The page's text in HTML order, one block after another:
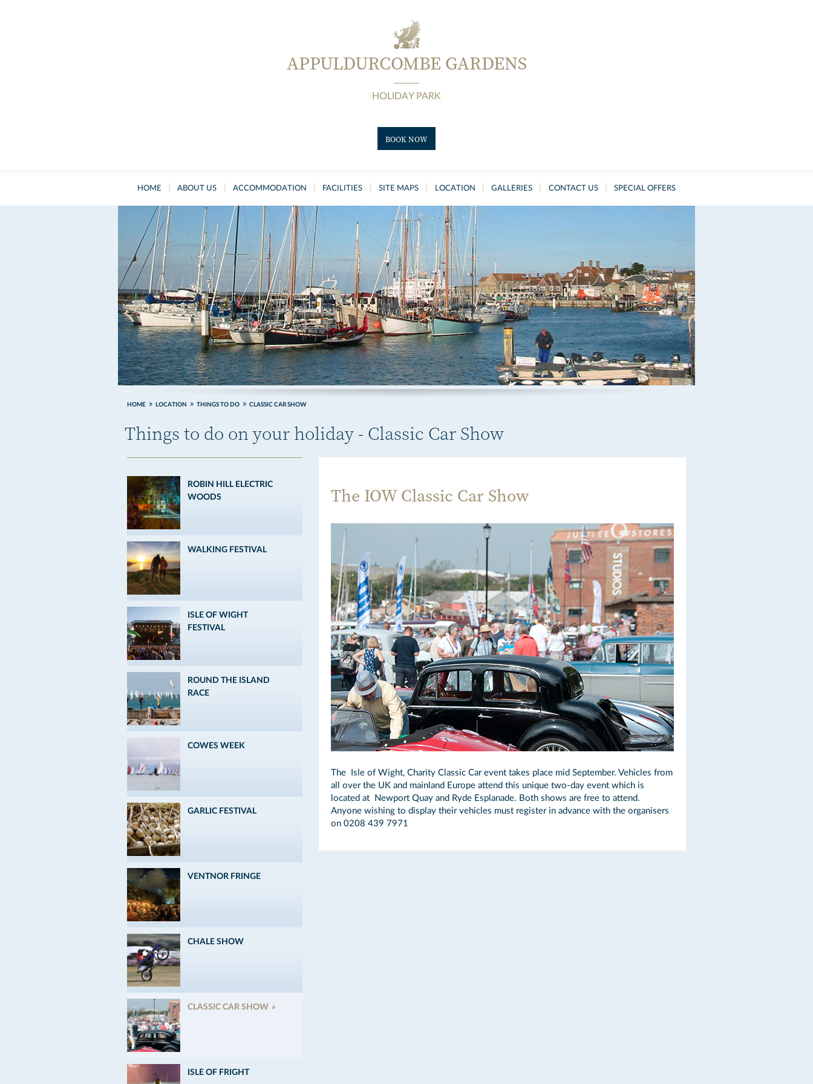
APPULDURCOMBE GARDENS
HOLIDAY PARK
BOOK NOW
HOME ABOUT US ACCOMMODATION FACILITIES SITE MAPS LOCATION GALLERIES CONTACT US SPECIAL OFFERS
HOME LOCATION THINGS TO DO CLASSIC CAR SHOW
Things to do on your holiday - Classic Car Show
ROBIN HILL ELECTRIC
WOODS
WALKING FESTIVAL
ISLE OF WIGHT
FESTIVAL
ROUND THE ISLAND
RACE
COWES WEEK
GARLIC FESTIVAL
VENTNOR FRINGE
CHALE SHOW
CLASSIC CAR SHOW
ISLE OF FRIGHT
The IOW Classic Car Show
The Isle of Wight, Charity Classic Car event takes place mid September. Vehicles from
all over the UK and mainland Europe attend this unique two-day event which is
located at Newport Quay and Ryde Esplanade. Both shows are free to attend.
Anyone wishing to display their vehicles must register in advance with the organisers
on 0208 439 7971